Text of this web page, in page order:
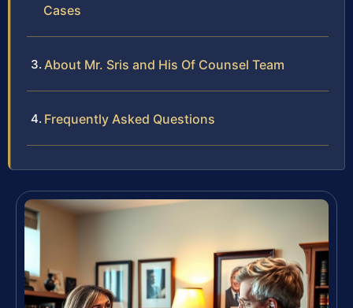
Cases
About Mr. Sris and His Of Counsel Team
Frequently Asked Questions